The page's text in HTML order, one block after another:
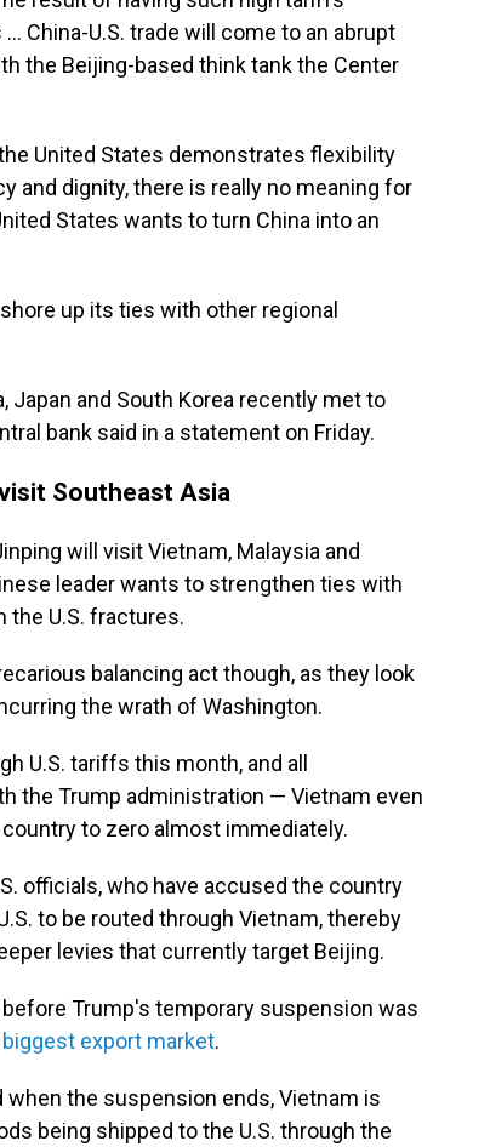
China-U.S. trade will come to an abrupt
the Beijing-based think tank the Center
United States demonstrates flexibility
and dignity, there is really no meaning for
States wants to turn China into an
up its ties with other regional
Japan and South Korea recently met to
bank said in a statement on Friday.
Southeast Asia
will visit Vietnam, Malaysia and
leader wants to strengthen ties with
the U.S. fractures.
balancing act though, as they look
the wrath of Washington.
U.S. tariffs this month, and all
the Trump administration — Vietnam even
to zero almost immediately.
officials, who have accused the country
to be routed through Vietnam, thereby
levies that currently target Beijing.
Trump's temporary suspension was
export market.
the suspension ends, Vietnam is
being shipped to the U.S. through the